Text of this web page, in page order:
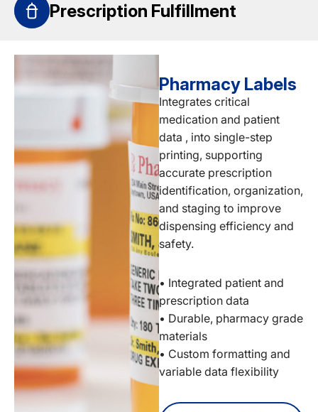
Prescription Fulfillment
Pharmacy Labels
Integrates critical
medication and patient
data , into single-step
printing, supporting
accurate prescription
identification, organization,
and staging to improve
dispensing efficiency and
safety.
• Integrated patient and
prescription data
• Durable, pharmacy grade
materials
• Custom formatting and
variable data flexibility